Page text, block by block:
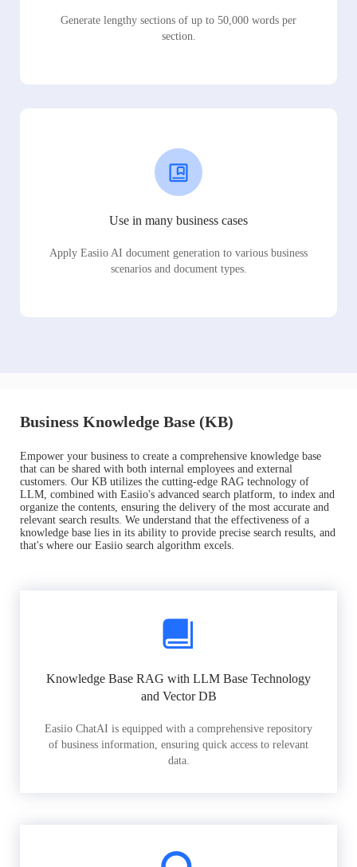
Generate lengthy sections of up to 50,000 words per
section.
Use in many business cases
Apply Easiio AI document generation to various business
scenarios and document types.
Business Knowledge Base (KB)
Empower your business to create a comprehensive knowledge base
that can be shared with both internal employees and external
customers. Our KB utilizes the cutting-edge RAG technology of
LLM, combined with Easiio's advanced search platform, to index and
organize the contents, ensuring the delivery of the most accurate and
relevant search results. We understand that the effectiveness of a
knowledge base lies in its ability to provide precise search results, and
that's where our Easiio search algorithm excels.
Knowledge Base RAG with LLM Base Technology
and Vector DB
Easiio ChatAI is equipped with a comprehensive repository
of business information, ensuring quick access to relevant
data.